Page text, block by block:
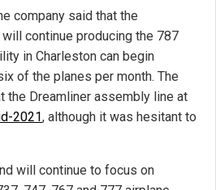
company said that the
continue producing the 787
in Charleston can begin
of the planes per month. The
the Dreamliner assembly line at
2021, although it was hesitant to
will continue to focus on